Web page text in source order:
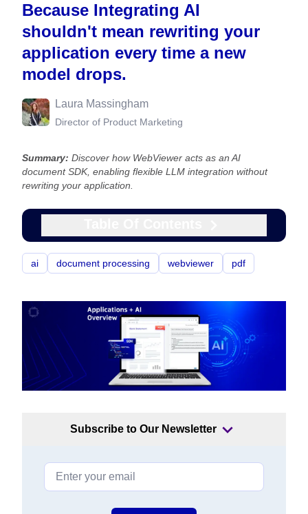
Because Integrating AI
shouldn't mean rewriting your
application every time a new
model drops.
Laura Massingham
Director of Product Marketing
Summary: Discover how WebViewer acts as an AI
document SDK, enabling flexible LLM integration without
rewriting your application.
ai document processing webviewer pdf
Subscribe to Our Newsletter